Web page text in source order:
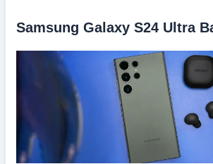
Samsung Galaxy S24 Ultra